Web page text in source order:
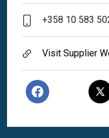
+358 10 583
Visit Supplier